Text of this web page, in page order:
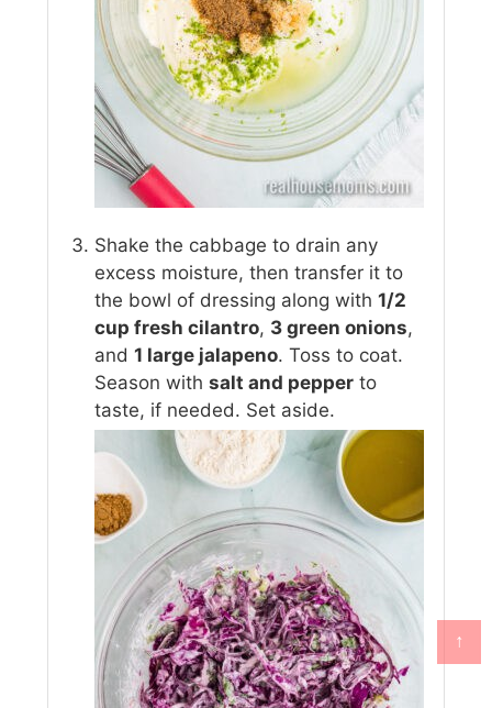
↑
Shake the cabbage to drain any
excess moisture, then transfer it to
the bowl of dressing along with1/2
cup fresh cilantro, 3 green onions,
and1 large jalapeno. Toss to coat.
Season withsalt and pepper to
taste, if needed. Set aside.